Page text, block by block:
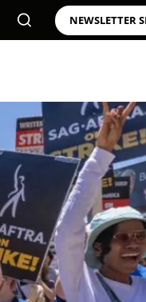
NEWSLETTER